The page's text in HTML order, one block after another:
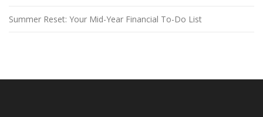
Summer Reset: Your Mid-Year Financial To-Do List